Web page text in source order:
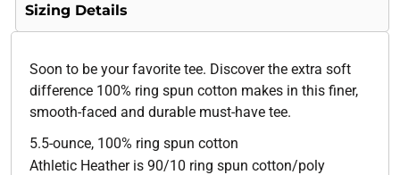
Sizing Details
Soon to be your favorite tee. Discover the extra soft
difference 100% ring spun cotton makes in this finer,
smooth-faced and durable must-have tee.
5.5-ounce, 100% ring spun cotton
Athletic Heather is 90/10 ring spun cotton/poly